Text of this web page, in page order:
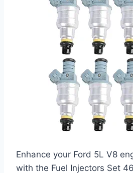
Enhance your Ford 5L V8
with the Fuel Injectors Set